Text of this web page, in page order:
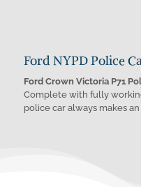
Ford NYPD Police
Ford Crown Victoria P71
Complete with fully
police car always makes